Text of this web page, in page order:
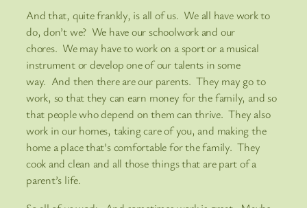
And that, quite frankly, is all of us. We all have work to
do, don’t we? We have our schoolwork and our
chores. We may have to work on a sport or a musical
instrument or develop one of our talents in some
way. And then there are our parents. They may go to
work, so that they can earn money for the family, and so
that people who depend on them can thrive. They also
work in our homes, taking care of you, and making the
home a place that’s comfortable for the family. They
cook and clean and all those things that are part of a
parent’s life.